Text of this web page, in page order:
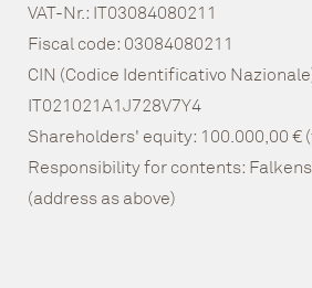
VAT-Nr.: IT03084080211
Fiscal code: 03084080211
CIN (Codice Identificativo
IT021021A1J728V7Y4
Shareholders' equity: 100.000,00 €
Responsibility for contents:
(address as above)